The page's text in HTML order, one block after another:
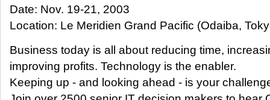
Date: Nov. 19-21, 2003
Location: Le Meridien Grand Pacific (Odaiba,
Business today is all about reducing time,
improving profits. Technology is the enabler.
Keeping up - and looking ahead - is your